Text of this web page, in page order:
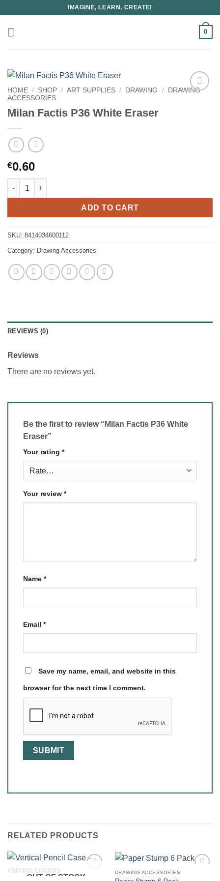
content
IMAGINE, LEARN, CREATE!
0
HOME / SHOP / ART SUPPLIES / DRAWING /
DRAWING
ACCESSORIES
Milan Factis P36 White Eraser
€0.60
Milan Factis P36 White Eraser quantity
ADD TO CART
SKU: 8414034600112
Category: Drawing Accessories
REVIEWS (0)
Reviews
There are no reviews yet.
Be the first to review “Milan Factis P36 White
Eraser”
Your rating *
Your review *
Name *
Email *
Save my name, email, and website in this
browser for the next time I comment.
RELATED PRODUCTS
OUT OF STOCK
DRAWING ACCESSORIES